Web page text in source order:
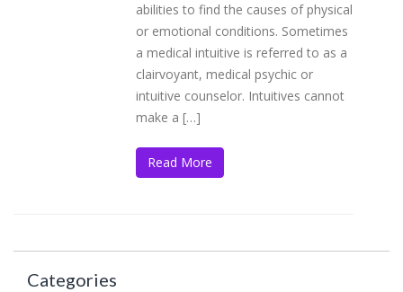
abilities to find the causes of physical
or emotional conditions. Sometimes
a medical intuitive is referred to as a
clairvoyant, medical psychic or
intuitive counselor. Intuitives cannot
make a […]
Read More
Categories